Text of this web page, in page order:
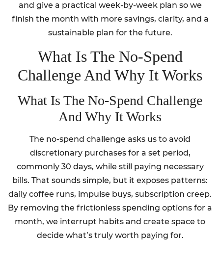
and give a practical week-by-week plan so we
finish the month with more savings, clarity, and a
sustainable plan for the future.
What Is The No-Spend
Challenge And Why It Works
What Is The No-Spend Challenge
And Why It Works
The no-spend challenge asks us to avoid
discretionary purchases for a set period,
commonly 30 days, while still paying necessary
bills. That sounds simple, but it exposes patterns:
daily coffee runs, impulse buys, subscription creep.
By removing the frictionless spending options for a
month, we interrupt habits and create space to
decide what’s truly worth paying for.